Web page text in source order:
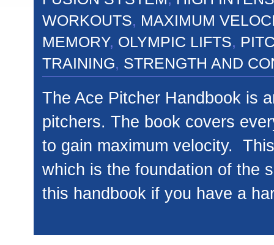
WORKOUTS, MAXIMUM
MEMORY, OLYMPIC LIFTS,
TRAINING, STRENGTH AND
The Ace Pitcher Handbook is
pitchers. The book covers
to gain maximum velocity.
which is the foundation of the
this handbook if you have a